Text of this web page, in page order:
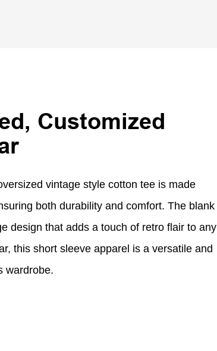
Customized
vintage style cotton tee is made
both durability and comfort. The blank
design that adds a touch of retro flair to any
this short sleeve apparel is a versatile and
wardrobe.